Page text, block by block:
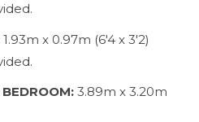
1.93m x 0.97m (6'4 x 3'2)
3.89m x 3.20m